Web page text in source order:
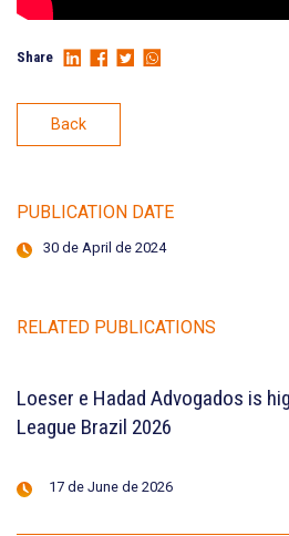
Share
Back
PUBLICATION DATE
30 de April de 2024
RELATED PUBLICATIONS
Loeser e Hadad Advogados is
League Brazil 2026
17 de June de 2026